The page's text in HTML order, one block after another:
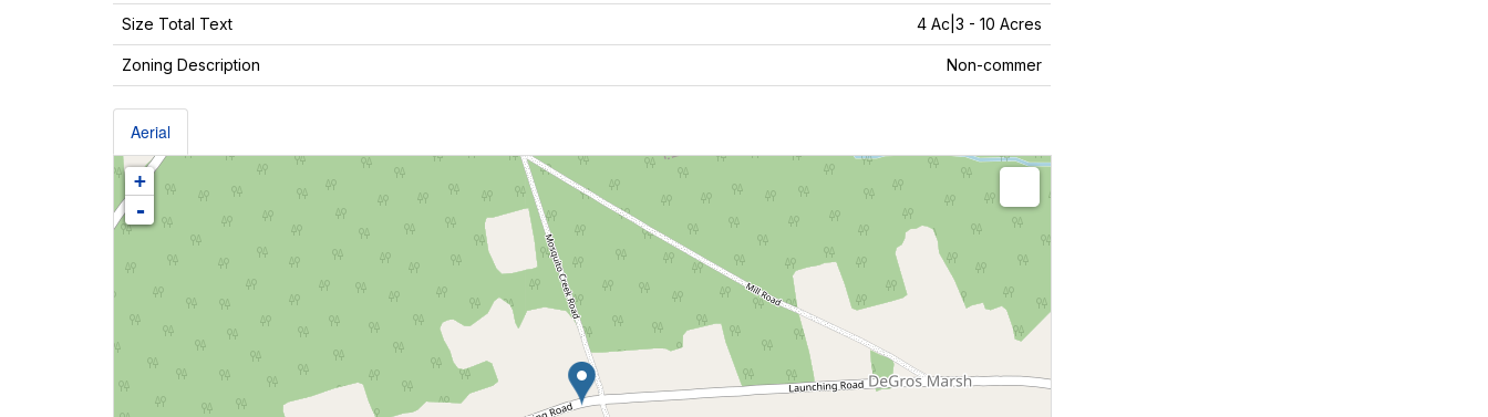
Size Total Text 4 Ac|3 - 10 Acres
Zoning Description Non-commer
Aerial
+
-